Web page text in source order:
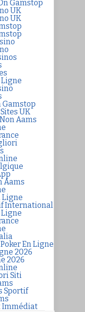
Gamstop
UK
UK
Gamstop
UK
Aams
Aams
Ligne
International
En Ligne
2026
2026
Siti
Sportif
Immédiat